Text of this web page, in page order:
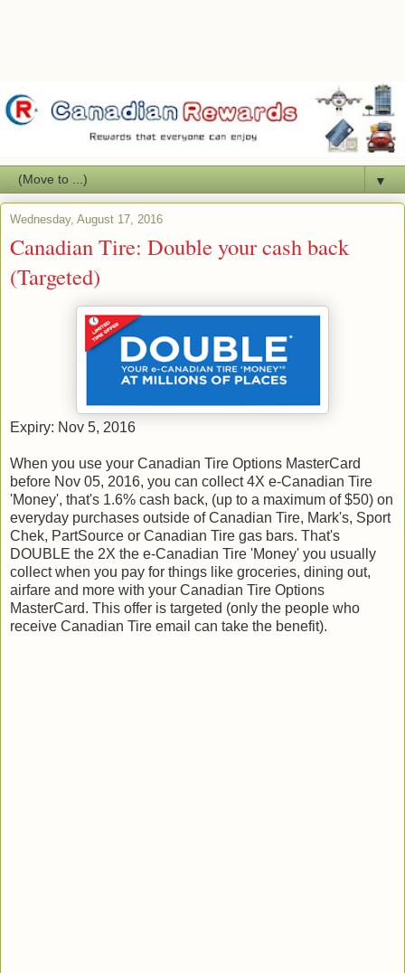
▼
Wednesday, August 17, 2016
Canadian Tire: Double your cash back
(Targeted)
Expiry: Nov 5, 2016
When you use your Canadian Tire Options MasterCard
before Nov ​05, ​2016, you can collect 4X e-Canadian Tire
'Money', that's 1.6% cash back, (up to a maximum of $50) on
everyday purchases outside of Canadian Tire, Mark's, Sport
Chek, PartSource or Canadian Tire gas bars. That's
DOUBLE the 2X the e-Canadian Tire 'Money' you usually
collect when you pay for things like groceries, dining out,
airfare and more with your Canadian Tire Options
MasterCard. This offer is targeted (only the people who
receive Canadian Tire email can take the benefit).